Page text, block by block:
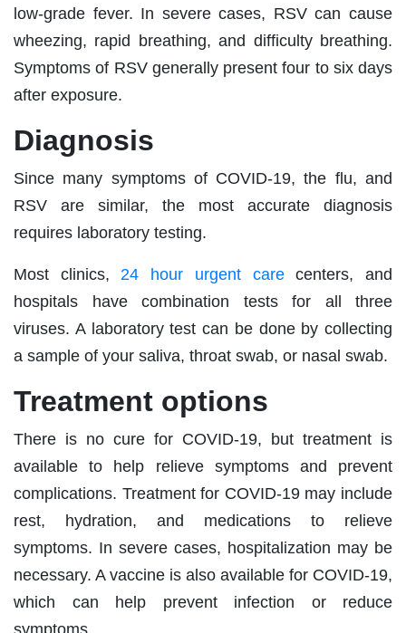
low-grade fever. In severe cases, RSV can cause
wheezing, rapid breathing, and difficulty breathing.
Symptoms of RSV generally present four to six days
after exposure.
Diagnosis
Since many symptoms of COVID-19, the flu, and
RSV are similar, the most accurate diagnosis
requires laboratory testing.
Most clinics, 24 hour urgent carecenters, and
hospitals have combination tests for all three
viruses. A laboratory test can be done by collecting
a sample of your saliva, throat swab, or nasal swab.
Treatment options
There is no cure for COVID-19, but treatment is
available to help relieve symptoms and prevent
complications. Treatment for COVID-19 may include
rest, hydration, and medications to relieve
symptoms. In severe cases, hospitalization may be
necessary. A vaccine is also available for COVID-19,
which can help prevent infection or reduce
symptoms.